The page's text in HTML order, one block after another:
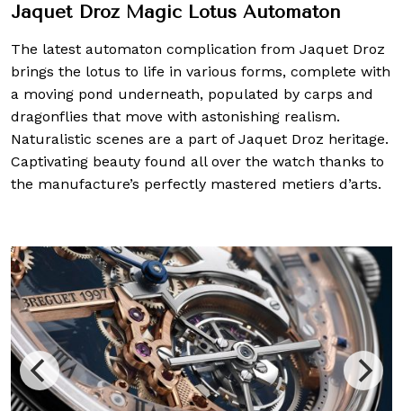
Jaquet Droz Magic Lotus Automaton
The latest automaton complication from Jaquet Droz
brings the lotus to life in various forms, complete with
a moving pond underneath, populated by carps and
dragonflies that move with astonishing realism.
Naturalistic scenes are a part of Jaquet Droz heritage.
Captivating beauty found all over the watch thanks to
the manufacture’s perfectly mastered metiers d’arts.